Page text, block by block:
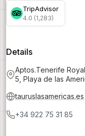
TripAdvisor
4.0 (1,283)
Details
Aptos.Tenerife
5, Playa de las
tauruslasamericas.es
+34 922 75 31 85